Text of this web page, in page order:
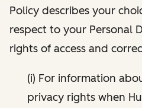
Policy describes your
respect to your Personal
rights of access and
(i) For information
privacy rights when